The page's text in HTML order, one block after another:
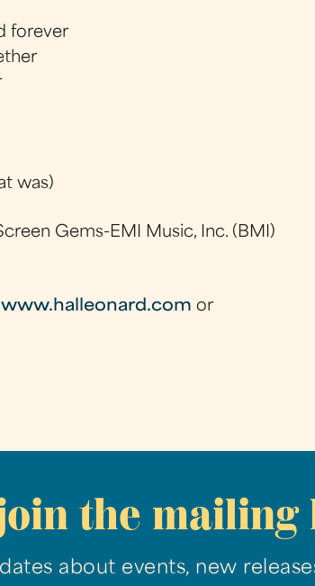
forever
was)
Gems-EMI Music, Inc. (BMI)
www.halleonard.com or
the mailing
about events, new